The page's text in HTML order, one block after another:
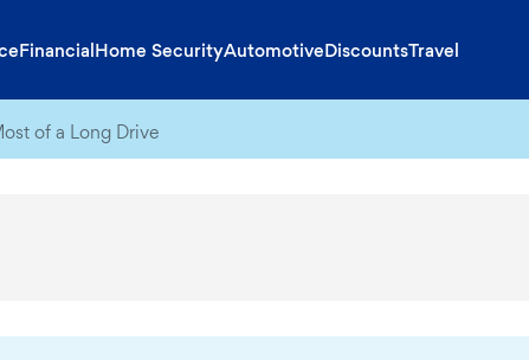
FinancialHome SecurityAutomotiveDiscountsTravel
of a Long Drive